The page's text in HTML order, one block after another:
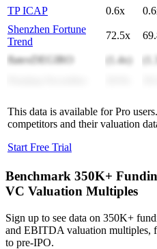
TP ICAP
0.6x
Shenzhen Fortune
Trend
72.5x
flatexDEGIRO (1.4x)
This data is available for Pro
competitors and their valuation
Start Free Trial
Benchmark 350K+
VC Valuation Multiples
Sign up to see data on 350K+
and EBITDA valuation multiples,
to pre-IPO.